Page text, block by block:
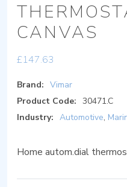
CANVAS
£147.63
Brand: Vimar
Product Code: 30471.C
Industry: Automotive,
Home autom.dial